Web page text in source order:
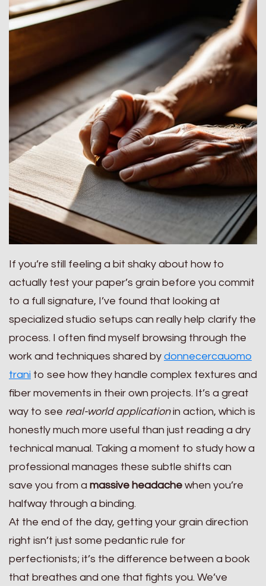
If you’re still feeling a bit shaky about how to
actually test your paper’s grain before you commit
to a full signature, I’ve found that looking at
specialized studio setups can really help clarify the
process. I often find myself browsing through the
work and techniques shared by donnecercauomo
trani to see how they handle complex textures and
fiber movements in their own projects. It’s a great
way to see real-world applicationin action, which is
honestly much more useful than just reading a dry
technical manual. Taking a moment to study how a
professional manages these subtle shifts can
save you from a massive headache when you’re
halfway through a binding.
At the end of the day, getting your grain direction
right isn’t just some pedantic rule for
perfectionists; it’s the difference between a book
that breathes and one that fights you. We’ve